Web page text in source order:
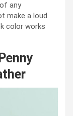
any
make a loud
color works